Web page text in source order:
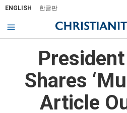
ENGLISH 한글판
Shares
Article